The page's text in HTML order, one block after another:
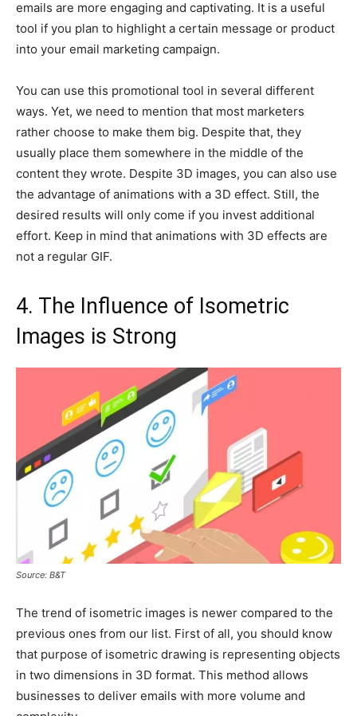
emails are more engaging and captivating. It is a useful
tool if you plan to highlight a certain message or product
into your email marketing campaign.
You can use this promotional tool in several different
ways. Yet, we need to mention that most marketers
rather choose to make them big. Despite that, they
usually place them somewhere in the middle of the
content they wrote. Despite 3D images, you can also use
the advantage of animations with a 3D effect. Still, the
desired results will only come if you invest additional
effort. Keep in mind that animations with 3D effects are
not a regular GIF.
4. The Influence of Isometric
Images is Strong
Source: B&T
The trend of isometric images is newer compared to the
previous ones from our list. First of all, you should know
that purpose of isometric drawing is representing objects
in two dimensions in 3D format. This method allows
businesses to deliver emails with more volume and